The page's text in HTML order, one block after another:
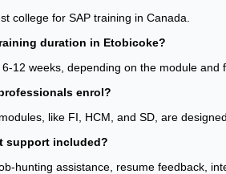
college for SAP training in Canada.
duration in Etobicoke?
12 weeks, depending on the module and
enrol?
like FI, HCM, and SD, are
support included?
hunting assistance, resume feedback,